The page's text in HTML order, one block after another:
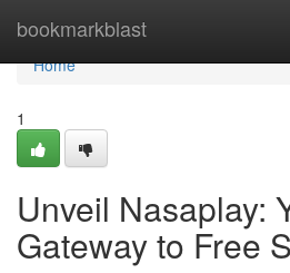
bookmarkblast
Home
Home
1
Unveil Nasaplay:
Gateway to Free